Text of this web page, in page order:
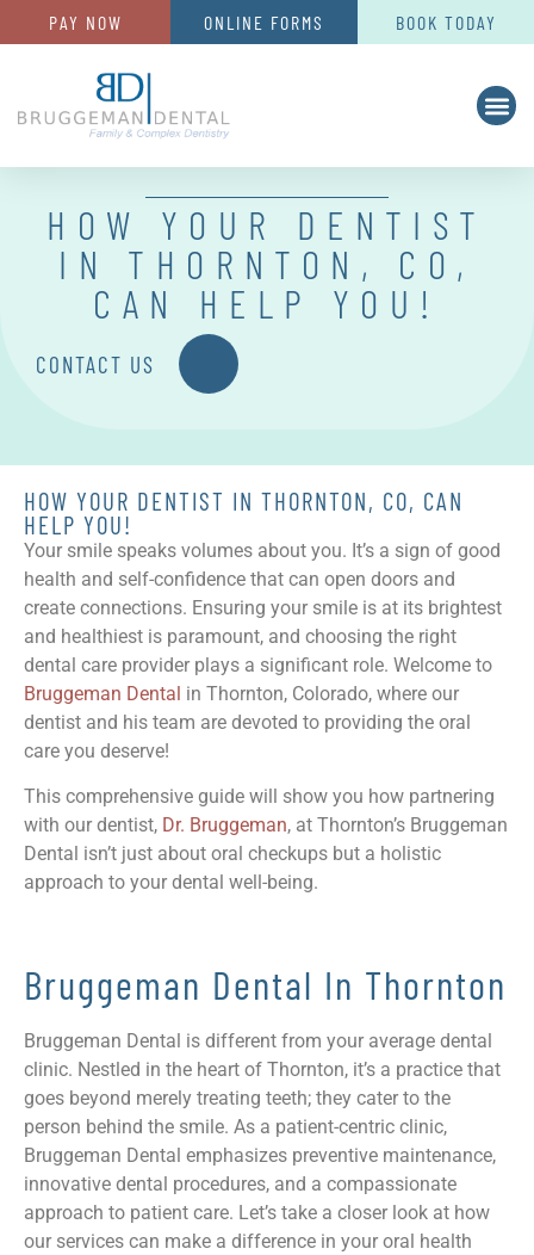
BOOK TODAY
ONLINE FORMS
PAY NOW
HOW YOUR DENTIST
IN THORNTON, CO,
CAN HELP YOU!
CONTACT US
HOW YOUR DENTIST IN THORNTON, CO, CAN
HELP YOU!
Your smile speaks volumes about you. It’s a sign of good
health and self-confidence that can open doors and
create connections. Ensuring your smile is at its brightest
and healthiest is paramount, and choosing the right
dental care provider plays a significant role. Welcome to
Bruggeman Dental in Thornton, Colorado, where our
dentist and his team are devoted to providing the oral
care you deserve!
This comprehensive guide will show you how partnering
with our dentist, Dr. Bruggeman, at Thornton’s Bruggeman
Dental isn’t just about oral checkups but a holistic
approach to your dental well-being.
Bruggeman Dental In Thornton
Bruggeman Dental is different from your average dental
clinic. Nestled in the heart of Thornton, it’s a practice that
goes beyond merely treating teeth; they cater to the
person behind the smile. As a patient-centric clinic,
Bruggeman Dental emphasizes preventive maintenance,
innovative dental procedures, and a compassionate
approach to patient care. Let’s take a closer look at how
our services can make a difference in your oral health